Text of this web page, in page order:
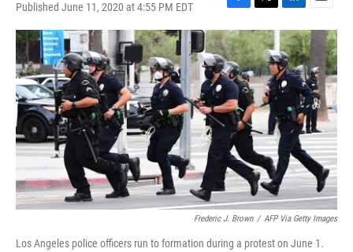
Published June 11, 2020 at 4:55 PM EDT
F
a
c
e
b
o
o
k
T
w
i
t
t
e
r
L
i
n
k
e
d
I
n
E
m
a
i
l
Frederic J. Brown / AFP Via Getty Images
Los Angeles police officers run to formation during a protest on June 1.